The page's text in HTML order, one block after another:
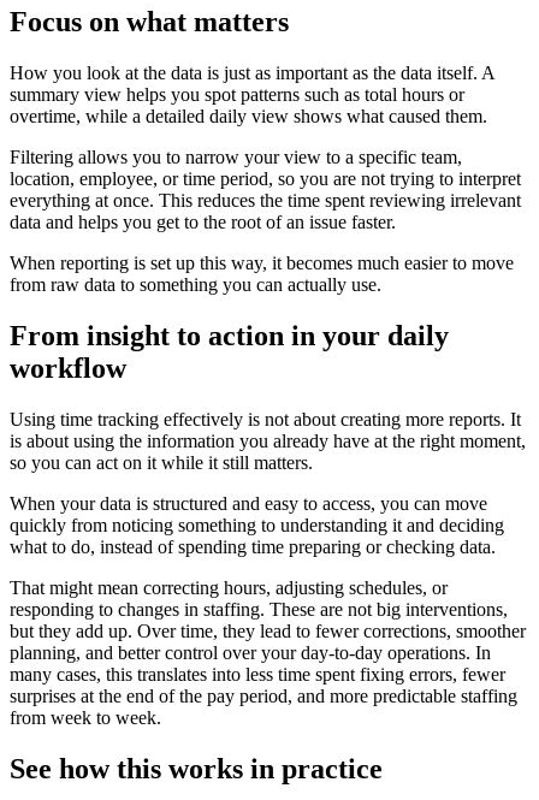
Focus on what matters
How you look at the data is just as important as the data itself. A
summary view helps you spot patterns such as total hours or
overtime, while a detailed daily view shows what caused them.
Filtering allows you to narrow your view to a specific team,
location, employee, or time period, so you are not trying to interpret
everything at once. This reduces the time spent reviewing irrelevant
data and helps you get to the root of an issue faster.
When reporting is set up this way, it becomes much easier to move
from raw data to something you can actually use.
From insight to action in your daily
workflow
Using time tracking effectively is not about creating more reports. It
is about using the information you already have at the right moment,
so you can act on it while it still matters.
When your data is structured and easy to access, you can move
quickly from noticing something to understanding it and deciding
what to do, instead of spending time preparing or checking data.
That might mean correcting hours, adjusting schedules, or
responding to changes in staffing. These are not big interventions,
but they add up. Over time, they lead to fewer corrections, smoother
planning, and better control over your day-to-day operations. In
many cases, this translates into less time spent fixing errors, fewer
surprises at the end of the pay period, and more predictable staffing
from week to week.
See how this works in practice